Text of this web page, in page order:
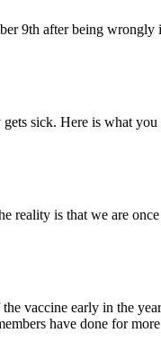
9th after being wrongly
sick. Here is what
reality is that we are
vaccine early in the
have done for